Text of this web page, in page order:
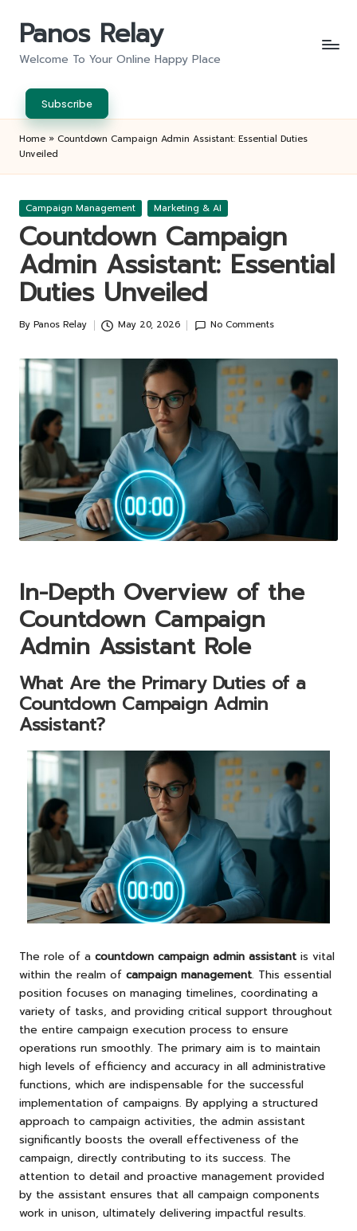
Panos Relay
Welcome To Your Online Happy Place
Subscribe
Home » Countdown Campaign Admin Assistant: Essential Duties
Unveiled
Posted
Campaign Management Marketing & AI
Countdown Campaign
Admin Assistant: Essential
Duties Unveiled
Posted
By Panos Relay May 20, 2026 No Comments
In-Depth Overview of the
Countdown Campaign
Admin Assistant Role
What Are the Primary Duties of a
Countdown Campaign Admin
Assistant?
The role of a countdown campaign admin assistant is vital
within the realm of campaign management. This essential
position focuses on managing timelines, coordinating a
variety of tasks, and providing critical support throughout
the entire campaign execution process to ensure
operations run smoothly. The primary aim is to maintain
high levels of efficiency and accuracy in all administrative
functions, which are indispensable for the successful
implementation of campaigns. By applying a structured
approach to campaign activities, the admin assistant
significantly boosts the overall effectiveness of the
campaign, directly contributing to its success. The
attention to detail and proactive management provided
by the assistant ensures that all campaign components
work in unison, ultimately delivering impactful results.